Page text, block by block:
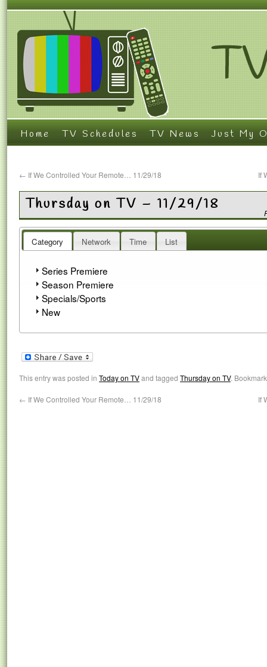
Home TV Schedules TV News Just My
← If We Controlled Your Remote… 11/29/18 If
Thursday on TV – 11/29/18
Category Network Time List
Series Premiere
Season Premiere
Specials/Sports
New
This entry was posted in Today on TVand tagged Thursday on TV.
← If We Controlled Your Remote… 11/29/18 If